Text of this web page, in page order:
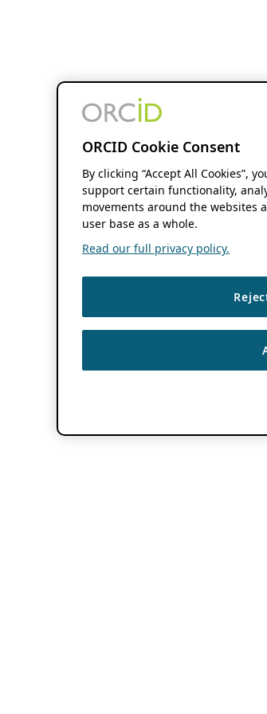
ORCID Cookie Consent
By clicking “Accept All Cookies”,
support certain functionality,
movements around the websites
user base as a whole.
Read our full privacy policy.